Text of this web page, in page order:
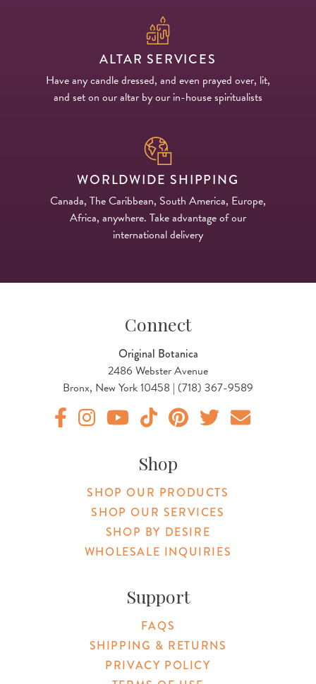
ALTAR SERVICES
Have any candle dressed, and even prayed over, lit,
and set on our altar by our in-house spiritualists
WORLDWIDE SHIPPING
Canada, The Caribbean, South America, Europe,
Africa, anywhere. Take advantage of our
international delivery
Connect
Original Botanica
2486 Webster Avenue
Bronx, New York 10458 | (718) 367-9589
Shop
SHOP OUR PRODUCTS
SHOP OUR SERVICES
SHOP BY DESIRE
WHOLESALE INQUIRIES
Support
FAQS
SHIPPING & RETURNS
PRIVACY POLICY